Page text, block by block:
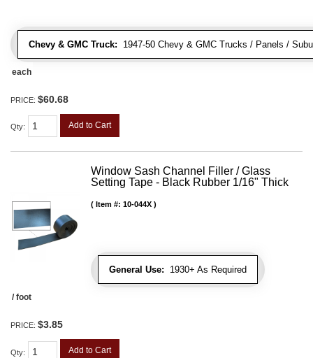
Chevy & GMC Truck: 1947-50 Chevy & GMC Trucks / Panels /
each
PRICE: $60.68
Qty: Add to Cart
Window Sash Channel Filler / Glass
Setting Tape - Black Rubber 1/16" Thick
General Use: 1930+ As Required
Item #: 10-044X
/ foot
PRICE: $3.85
Qty: Add to Cart